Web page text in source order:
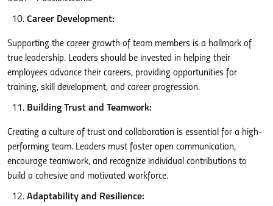
Career Development:
Supporting the career growth of team members is a hallmark of
true leadership. Leaders should be invested in helping their
employees advance their careers, providing opportunities for
training, skill development, and career progression.
Building Trust and Teamwork:
Creating a culture of trust and collaboration is essential for a high-
performing team. Leaders must foster open communication,
encourage teamwork, and recognize individual contributions to
build a cohesive and motivated workforce.
Adaptability and Resilience: